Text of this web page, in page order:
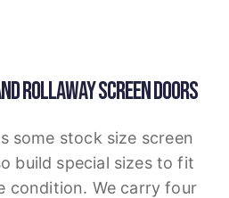
ROLLAWAY SCREEN DOORS
some stock size screen
build special sizes to fit
condition. We carry four